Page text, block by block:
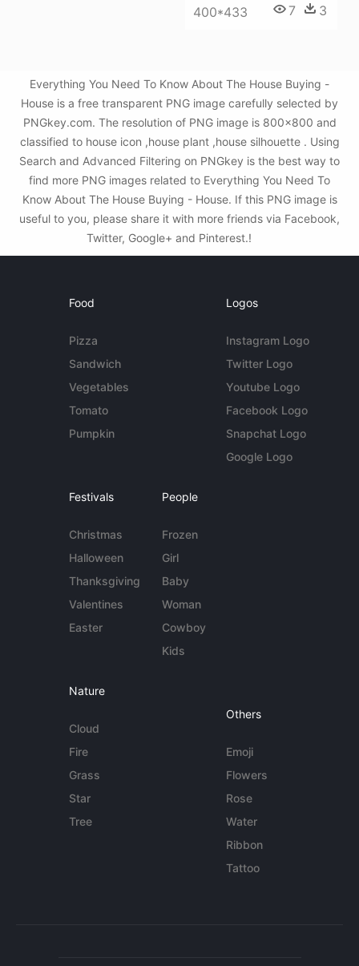
400*433 7 3
Everything You Need To Know About The House Buying -
House is a free transparent PNG image carefully selected by
PNGkey.com. The resolution of PNG image is 800x800 and
classified to house icon ,house plant ,house silhouette . Using
Search and Advanced Filtering on PNGkey is the best way to
find more PNG images related to Everything You Need To
Know About The House Buying - House. If this PNG image is
useful to you, please share it with more friends via Facebook,
Twitter, Google+ and Pinterest.!
Food
Pizza
Sandwich
Vegetables
Tomato
Pumpkin
Logos
Instagram Logo
Twitter Logo
Youtube Logo
Facebook Logo
Snapchat Logo
Google Logo
Festivals
Christmas
Halloween
Thanksgiving
Valentines
Easter
People
Frozen
Girl
Baby
Woman
Cowboy
Kids
Nature
Cloud
Fire
Grass
Star
Tree
Others
Emoji
Flowers
Rose
Water
Ribbon
Tattoo